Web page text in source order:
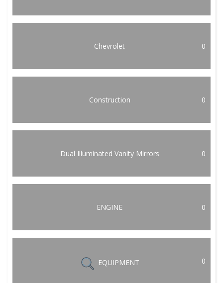
Chevrolet 0
Construction 0
Dual Illuminated Vanity Mirrors 0
ENGINE 0
EQUIPMENT 0